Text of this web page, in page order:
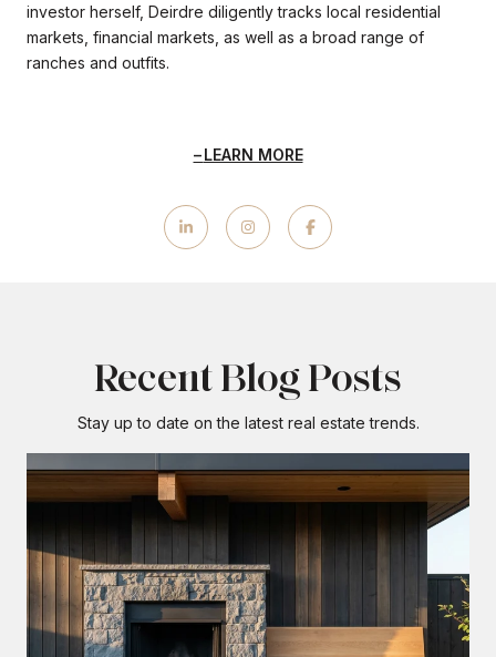
investor herself, Deirdre diligently tracks local residential
markets, financial markets, as well as a broad range of
ranches and outfits.
LEARN MORE
Recent Blog Posts
Stay up to date on the latest real estate trends.